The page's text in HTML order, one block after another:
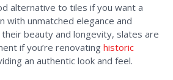
alternative to tiles if you want a
with unmatched elegance and
beauty and longevity, slates are
if you’re renovating historic
an authentic look and feel.